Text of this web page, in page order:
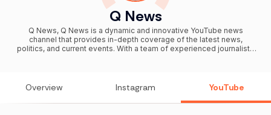
Q News
Q News, Q News is a dynamic and innovative YouTube news
channel that provides in-depth coverage of the latest news,
politics, and current events. With a team of experienced journalists
easy for viewers to stay informed on the latest developments, and
its commitment to unbiased and impartial reporting sets it apart
from other news sources. Whether you're interested in national
Overview Instagram YouTube